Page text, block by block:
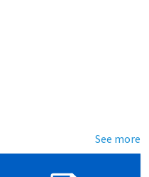
See more